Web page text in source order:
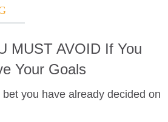
MUST AVOID If You
Your Goals
you have already decided on